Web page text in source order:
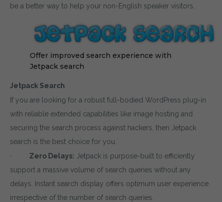
be a better way to help your non-English speaker visitors.
Offer improved search experience with
Jetpack search
Jetpack Search
If you are looking for a robust full-bodied WordPress plug-in
with reliable extended capabilities like image hosting and
securing the search process against hackers, then Jetpack
search is the best choice for you.
· Zero Delays: Jetpack is purpose-built to efficiently
support a massive volume of search queries without any
delays. Instant search display offers optimum user experience
irrespective of the number of search queries.